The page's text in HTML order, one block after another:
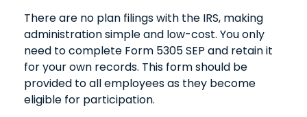
There are no plan filings with the IRS, making
administration simple and low-cost. You only
need to complete Form 5305 SEP and retain it
for your own records. This form should be
provided to all employees as they become
eligible for participation.